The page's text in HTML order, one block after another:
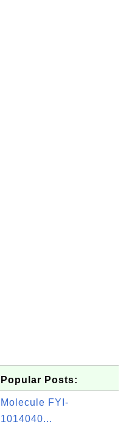
Popular Posts:
Molecule FYI-
1014040...